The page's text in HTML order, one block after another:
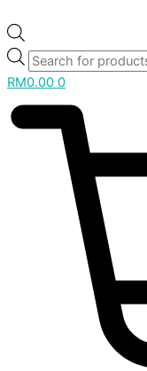
RM0.00 0